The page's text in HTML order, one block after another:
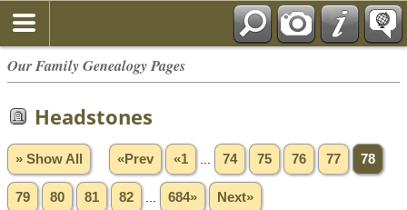
Our Family Genealogy Pages
Headstones
» Show All «Prev «1 74 75 76 77 78
79 80 81 82 684» Next»